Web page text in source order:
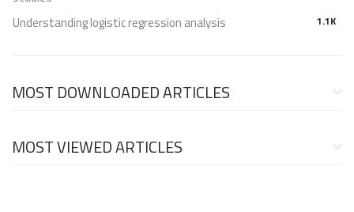
1.1K
Understanding logistic regression analysis
MOST DOWNLOADED ARTICLES
MOST VIEWED ARTICLES